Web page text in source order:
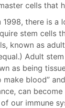
cells that
1998, there is a
stem cells
known as
Adult
as being
make blood”
can
our immune